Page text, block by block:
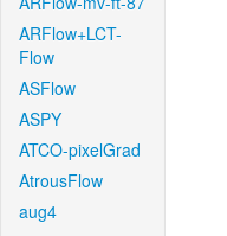
ARFlow+LCT-
Flow
ASFlow
ASPY
ATCO-pixelGrad
AtrousFlow
aug4